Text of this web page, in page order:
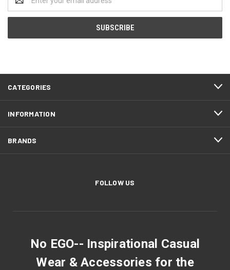
Address
CATEGORIES
INFORMATION
BRANDS
FOLLOW US
No EGO-- Inspirational Casual
Wear & Accessories for the